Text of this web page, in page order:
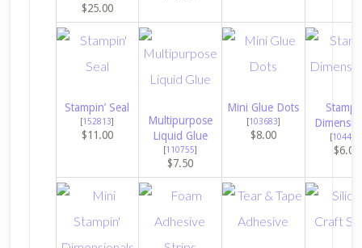
$25.00
Stampin’ Seal
[152813]
$11.00
Multipurpose
Liquid Glue
[110755]
$7.50
Mini Glue Dots
[103683]
$8.00 [104430
$6.00